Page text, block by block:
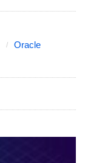
Oracle